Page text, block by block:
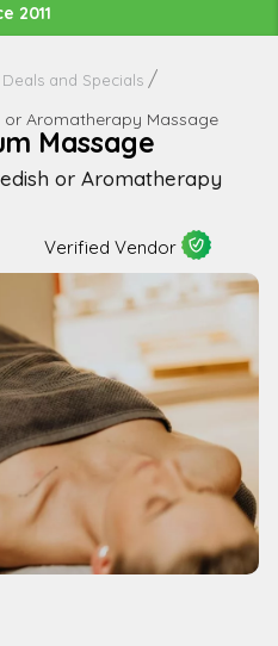
2011
and Specials
or Aromatherapy Massage
Massage
or Aromatherapy
Verified Vendor